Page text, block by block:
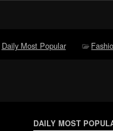
Daily Most Popular
DAILY MOST